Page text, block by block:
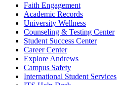
Faith Engagement
Academic Records
University Wellness
Counseling & Testing Center
Student Success Center
Career Center
Explore Andrews
Campus Safety
International Student Services